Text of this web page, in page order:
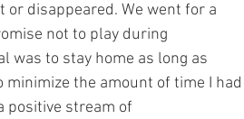
disappeared. We went for a
not to play during
was to stay home as long as
the amount of time I had
positive stream of